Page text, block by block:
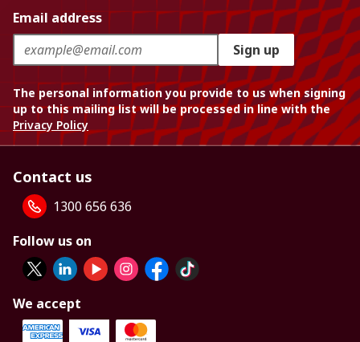
Email address
Sign up
The personal information you provide to us when signing
up to this mailing list will be processed in line with the
Privacy Policy
Contact us
1300 656 636
Follow us on
We accept